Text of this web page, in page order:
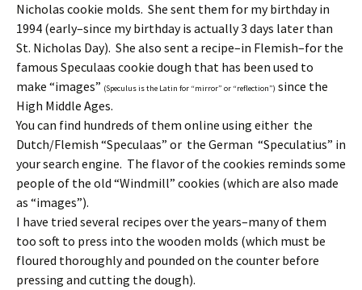
Nicholas cookie molds. She sent them for my birthday in
1994 (early–since my birthday is actually 3 days later than
St. Nicholas Day). She also sent a recipe–in Flemish–for the
famous Speculaas cookie dough that has been used to
make “images” (Speculus is the Latin for “mirror” or “reflection”) since the
High Middle Ages.
You can find hundreds of them online using either the
Dutch/Flemish “Speculaas” or the German “Speculatius” in
your search engine. The flavor of the cookies reminds some
people of the old “Windmill” cookies (which are also made
as “images”).
I have tried several recipes over the years–many of them
too soft to press into the wooden molds (which must be
floured thoroughly and pounded on the counter before
pressing and cutting the dough).